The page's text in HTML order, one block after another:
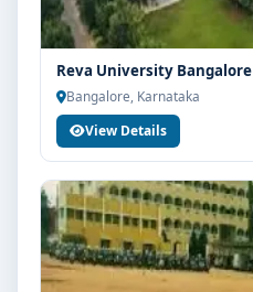
Reva University Bangalore
Bangalore, Karnataka
View Details